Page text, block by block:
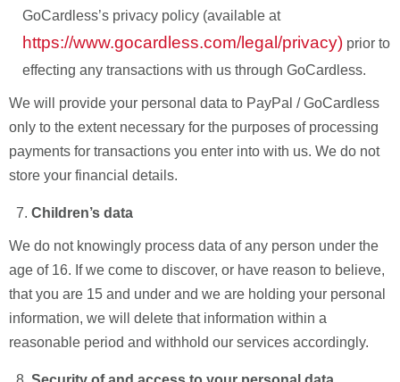
GoCardless’s privacy policy (available at
https://www.gocardless.com/legal/privacy) prior to
effecting any transactions with us through GoCardless.
We will provide your personal data to PayPal / GoCardless
only to the extent necessary for the purposes of processing
payments for transactions you enter into with us. We do not
store your financial details.
Children’s data
We do not knowingly process data of any person under the
age of 16. If we come to discover, or have reason to believe,
that you are 15 and under and we are holding your personal
information, we will delete that information within a
reasonable period and withhold our services accordingly.